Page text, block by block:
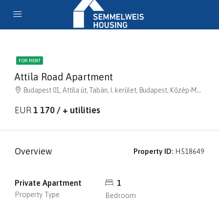
FOR RENT
Attila Road Apartment
Budapest 01, Attila út, Tabán, I. kerület, Budapest, Közép-Magyarország, 1013, Magyarország
EUR1 170 / + utilities
Overview Property ID: H518649
Private Apartment
Property Type
1
Bedroom